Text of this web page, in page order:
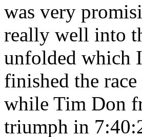
was very
really well into
unfolded which
finished the
while Tim Don
triumph in